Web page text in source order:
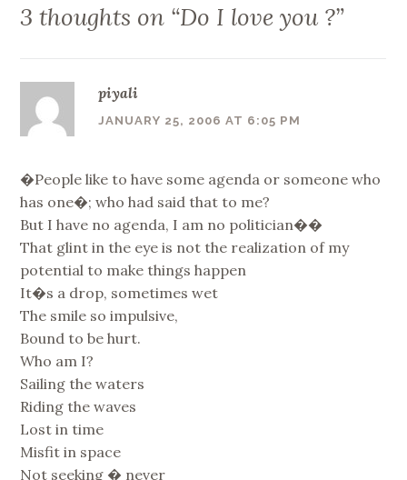
3 thoughts on “Do I love you ?”
piyali
JANUARY 25, 2006 AT 6:05 PM
�People like to have some agenda or someone who
has one�; who had said that to me?
But I have no agenda, I am no politician��
That glint in the eye is not the realization of my
potential to make things happen
It�s a drop, sometimes wet
The smile so impulsive,
Bound to be hurt.
Who am I?
Sailing the waters
Riding the waves
Lost in time
Misfit in space
Not seeking � never